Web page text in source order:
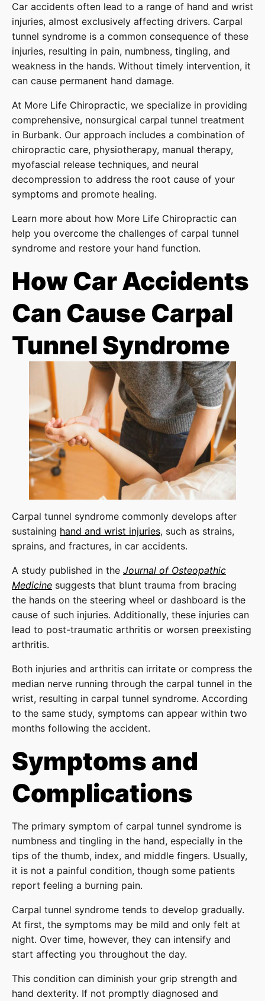
Car accidents often lead to a range of hand and wrist
injuries, almost exclusively affecting drivers. Carpal
tunnel syndrome is a common consequence of these
injuries, resulting in pain, numbness, tingling, and
weakness in the hands. Without timely intervention, it
can cause permanent hand damage.
At More Life Chiropractic, we specialize in providing
comprehensive, nonsurgical carpal tunnel treatment
in Burbank. Our approach includes a combination of
chiropractic care, physiotherapy, manual therapy,
myofascial release techniques, and neural
decompression to address the root cause of your
symptoms and promote healing.
Learn more about how More Life Chiropractic can
help you overcome the challenges of carpal tunnel
syndrome and restore your hand function.
How Car Accidents
Can Cause Carpal
Tunnel Syndrome
Carpal tunnel syndrome commonly develops after
sustaining hand and wrist injuries, such as strains,
sprains, and fractures, in car accidents.
A study published in the Journal of Osteopathic
Medicine suggests that blunt trauma from bracing
the hands on the steering wheel or dashboard is the
cause of such injuries. Additionally, these injuries can
lead to post-traumatic arthritis or worsen preexisting
arthritis.
Both injuries and arthritis can irritate or compress the
median nerve running through the carpal tunnel in the
wrist, resulting in carpal tunnel syndrome. According
to the same study, symptoms can appear within two
months following the accident.
Symptoms and
Complications
The primary symptom of carpal tunnel syndrome is
numbness and tingling in the hand, especially in the
tips of the thumb, index, and middle fingers. Usually,
it is not a painful condition, though some patients
report feeling a burning pain.
Carpal tunnel syndrome tends to develop gradually.
At first, the symptoms may be mild and only felt at
night. Over time, however, they can intensify and
start affecting you throughout the day.
This condition can diminish your grip strength and
hand dexterity. If not promptly diagnosed and